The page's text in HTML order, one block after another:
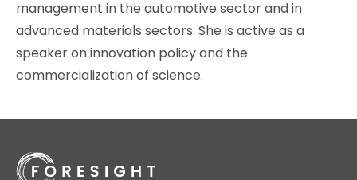
management in the automotive sector and in
advanced materials sectors. She is active as a
speaker on innovation policy and the
commercialization of science.